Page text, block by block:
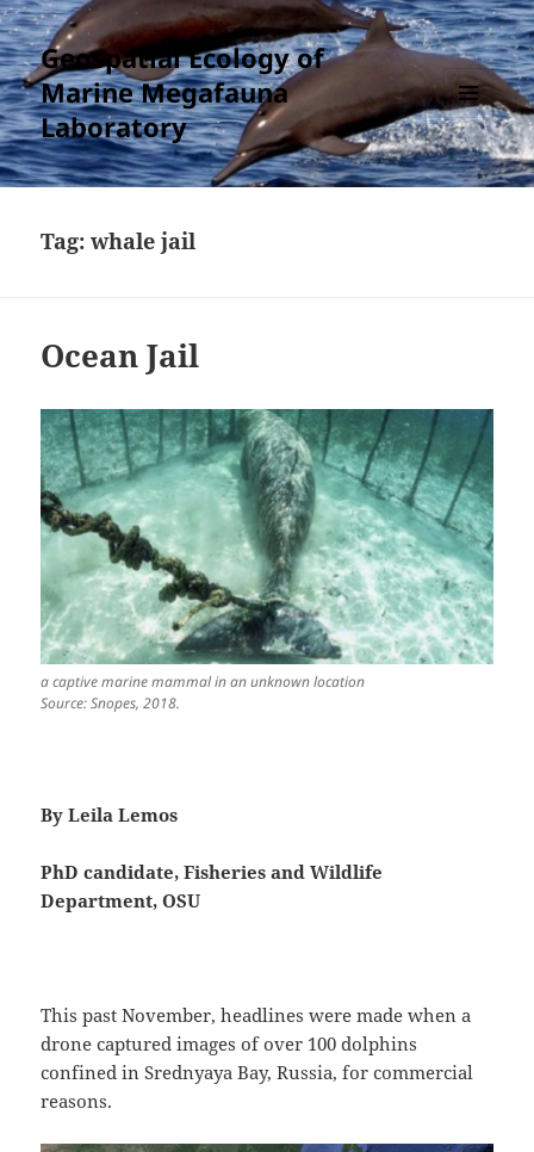
Geospatial Ecology of
Marine Megafauna
Laboratory
MENU
AND
WIDGETS
Tag:whale jail
Ocean Jail
a captive marine mammal in an unknown location
Source: Snopes, 2018.
By Leila Lemos
PhD candidate, Fisheries and Wildlife
Department, OSU
This past November, headlines were made when a
drone captured images of over 100 dolphins
confined in Srednyaya Bay, Russia, for commercial
reasons.